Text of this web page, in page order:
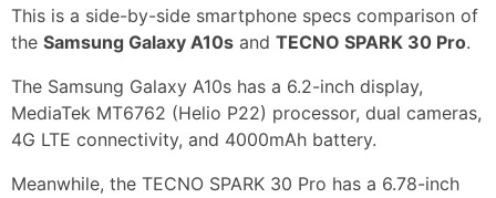
This is a side-by-side smartphone specs comparison of
the Samsung Galaxy A10s and TECNO SPARK 30 Pro.
The Samsung Galaxy A10s has a 6.2-inch display,
MediaTek MT6762 (Helio P22) processor, dual cameras,
4G LTE connectivity, and 4000mAh battery.
Meanwhile, the TECNO SPARK 30 Pro has a 6.78-inch